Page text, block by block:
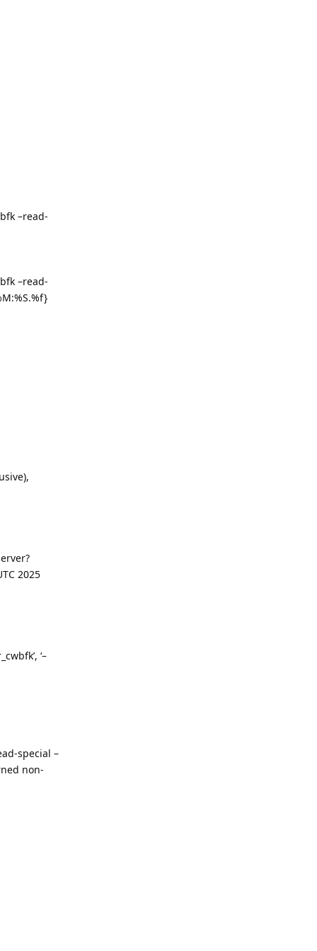
–read-
–read-
2025
‘–
special –
non-